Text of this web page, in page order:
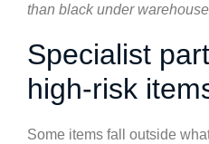
than black under
Specialist
high-risk
Some items fall outside